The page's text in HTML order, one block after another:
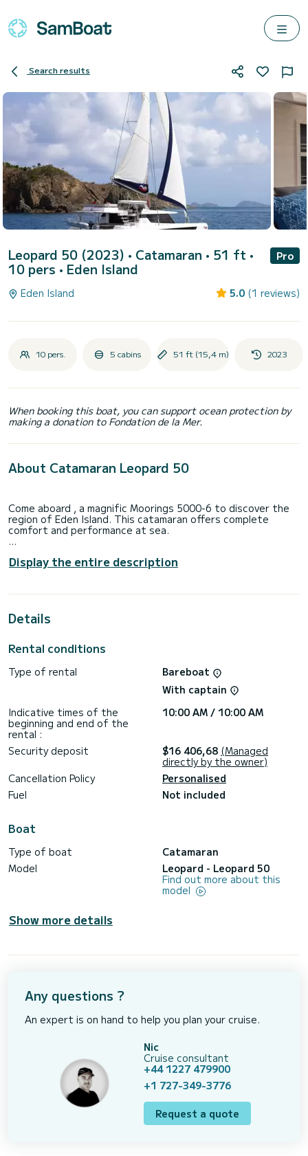
Search results
Leopard 50 (2023) • Catamaran • 51 ft •
10 pers • Eden Island
Pro
Eden Island 5.0 (1 reviews)
10 pers. 5 cabins 51 ft (15,4 m) 2023
When booking this boat, you can support ocean protection by
making a donation to Fondation de la Mer.
About Catamaran Leopard 50
Come aboard , a magnific Moorings 5000-6 to discover the
region of Eden Island. This catamaran offers complete
comfort and performance at sea.
people. With an overall length of 15 meters, it will be your
shower.
by a SamBoat expert on your holiday project.
Display the entire description
Details
Rental conditions
Type of rental
Bareboat
With captain
Indicative times of the
beginning and end of the
rental :
10:00 AM / 10:00 AM
Security deposit $16 406,68 (Managed
directly by the owner)
Cancellation Policy
Personalised
Fuel
Not included
Boat
Type of boat
Catamaran
Model
Leopard - Leopard 50
Find out more about this
model
Show more details
Any questions ?
An expert is on hand to help you plan your cruise.
Nic
Cruise consultant
+44 1227 479900
+1 727-349-3776
Request a quote